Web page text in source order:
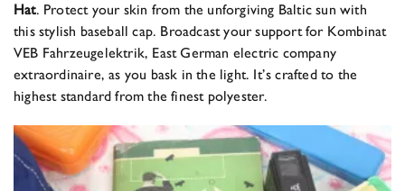
Hat. Protect your skin from the unforgiving Baltic sun with
this stylish baseball cap. Broadcast your support for Kombinat
VEB Fahrzeugelektrik, East German electric company
extraordinaire, as you bask in the light. It’s crafted to the
highest standard from the finest polyester.